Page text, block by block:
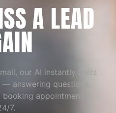
A LEAD
our AI instantly texts
answering questions,
appointments
7.